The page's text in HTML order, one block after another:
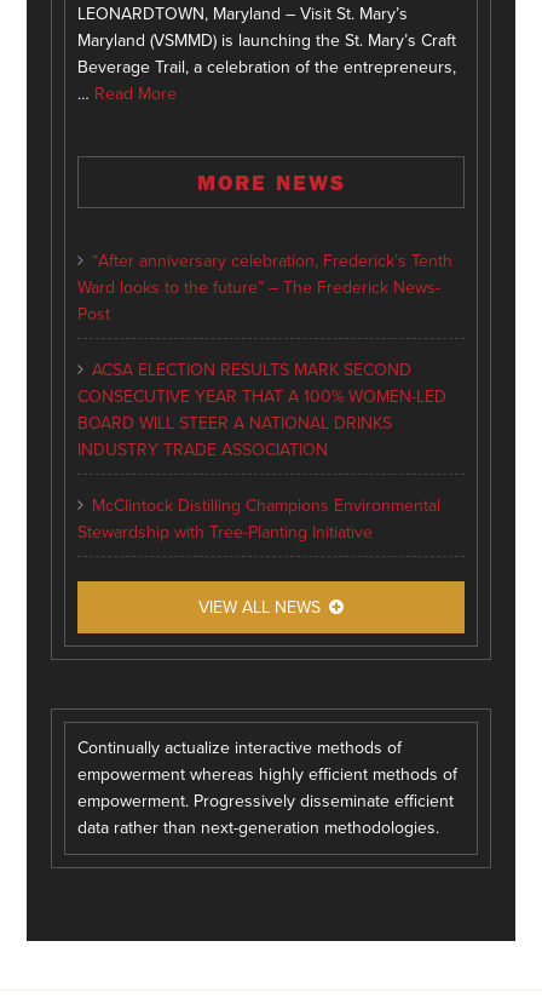
LEONARDTOWN, Maryland – Visit St. Mary’s
Maryland (VSMMD) is launching the St. Mary’s Craft
Beverage Trail, a celebration of the entrepreneurs,
… Read More
MORE NEWS
“After anniversary celebration, Frederick’s Tenth
Ward looks to the future” – The Frederick News-
Post
ACSA ELECTION RESULTS MARK SECOND
CONSECUTIVE YEAR THAT A 100% WOMEN-LED
BOARD WILL STEER A NATIONAL DRINKS
INDUSTRY TRADE ASSOCIATION
McClintock Distilling Champions Environmental
Stewardship with Tree-Planting Initiative
VIEW ALL NEWS
Continually actualize interactive methods of
empowerment whereas highly efficient methods of
empowerment. Progressively disseminate efficient
data rather than next-generation methodologies.